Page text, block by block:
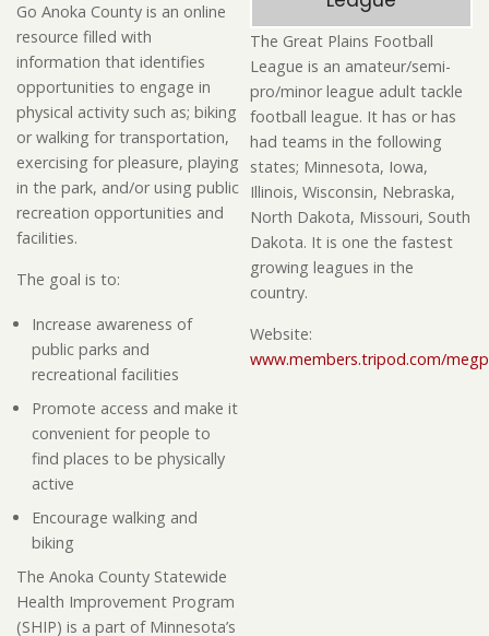
Go Anoka County is an online
resource filled with
information that identifies
opportunities to engage in
physical activity such as; biking
or walking for transportation,
exercising for pleasure, playing
in the park, and/or using public
recreation opportunities and
facilities.
The goal is to:
Increase awareness of
public parks and
recreational facilities
Promote access and make it
convenient for people to
find places to be physically
active
Encourage walking and
biking
The Anoka County Statewide
Health Improvement Program
(SHIP) is a part of Minnesota’s
The Great Plains Football
League is an amateur/semi-
pro/minor league adult tackle
football league. It has or has
had teams in the following
states; Minnesota, Iowa,
Illinois, Wisconsin, Nebraska,
North Dakota, Missouri, South
Dakota. It is one the fastest
growing leagues in the
country.
Website:
www.members.tripod.com/